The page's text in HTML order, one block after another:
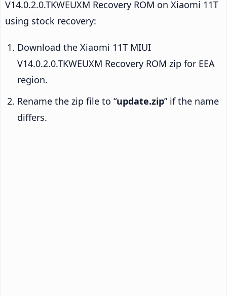
V14.0.2.0.TKWEUXM Recovery ROM on Xiaomi 11T
using stock recovery:
Download the Xiaomi 11T MIUI
V14.0.2.0.TKWEUXM Recovery ROM zip for EEA
region.
Rename the zip file to “update.zip” if the name
differs.